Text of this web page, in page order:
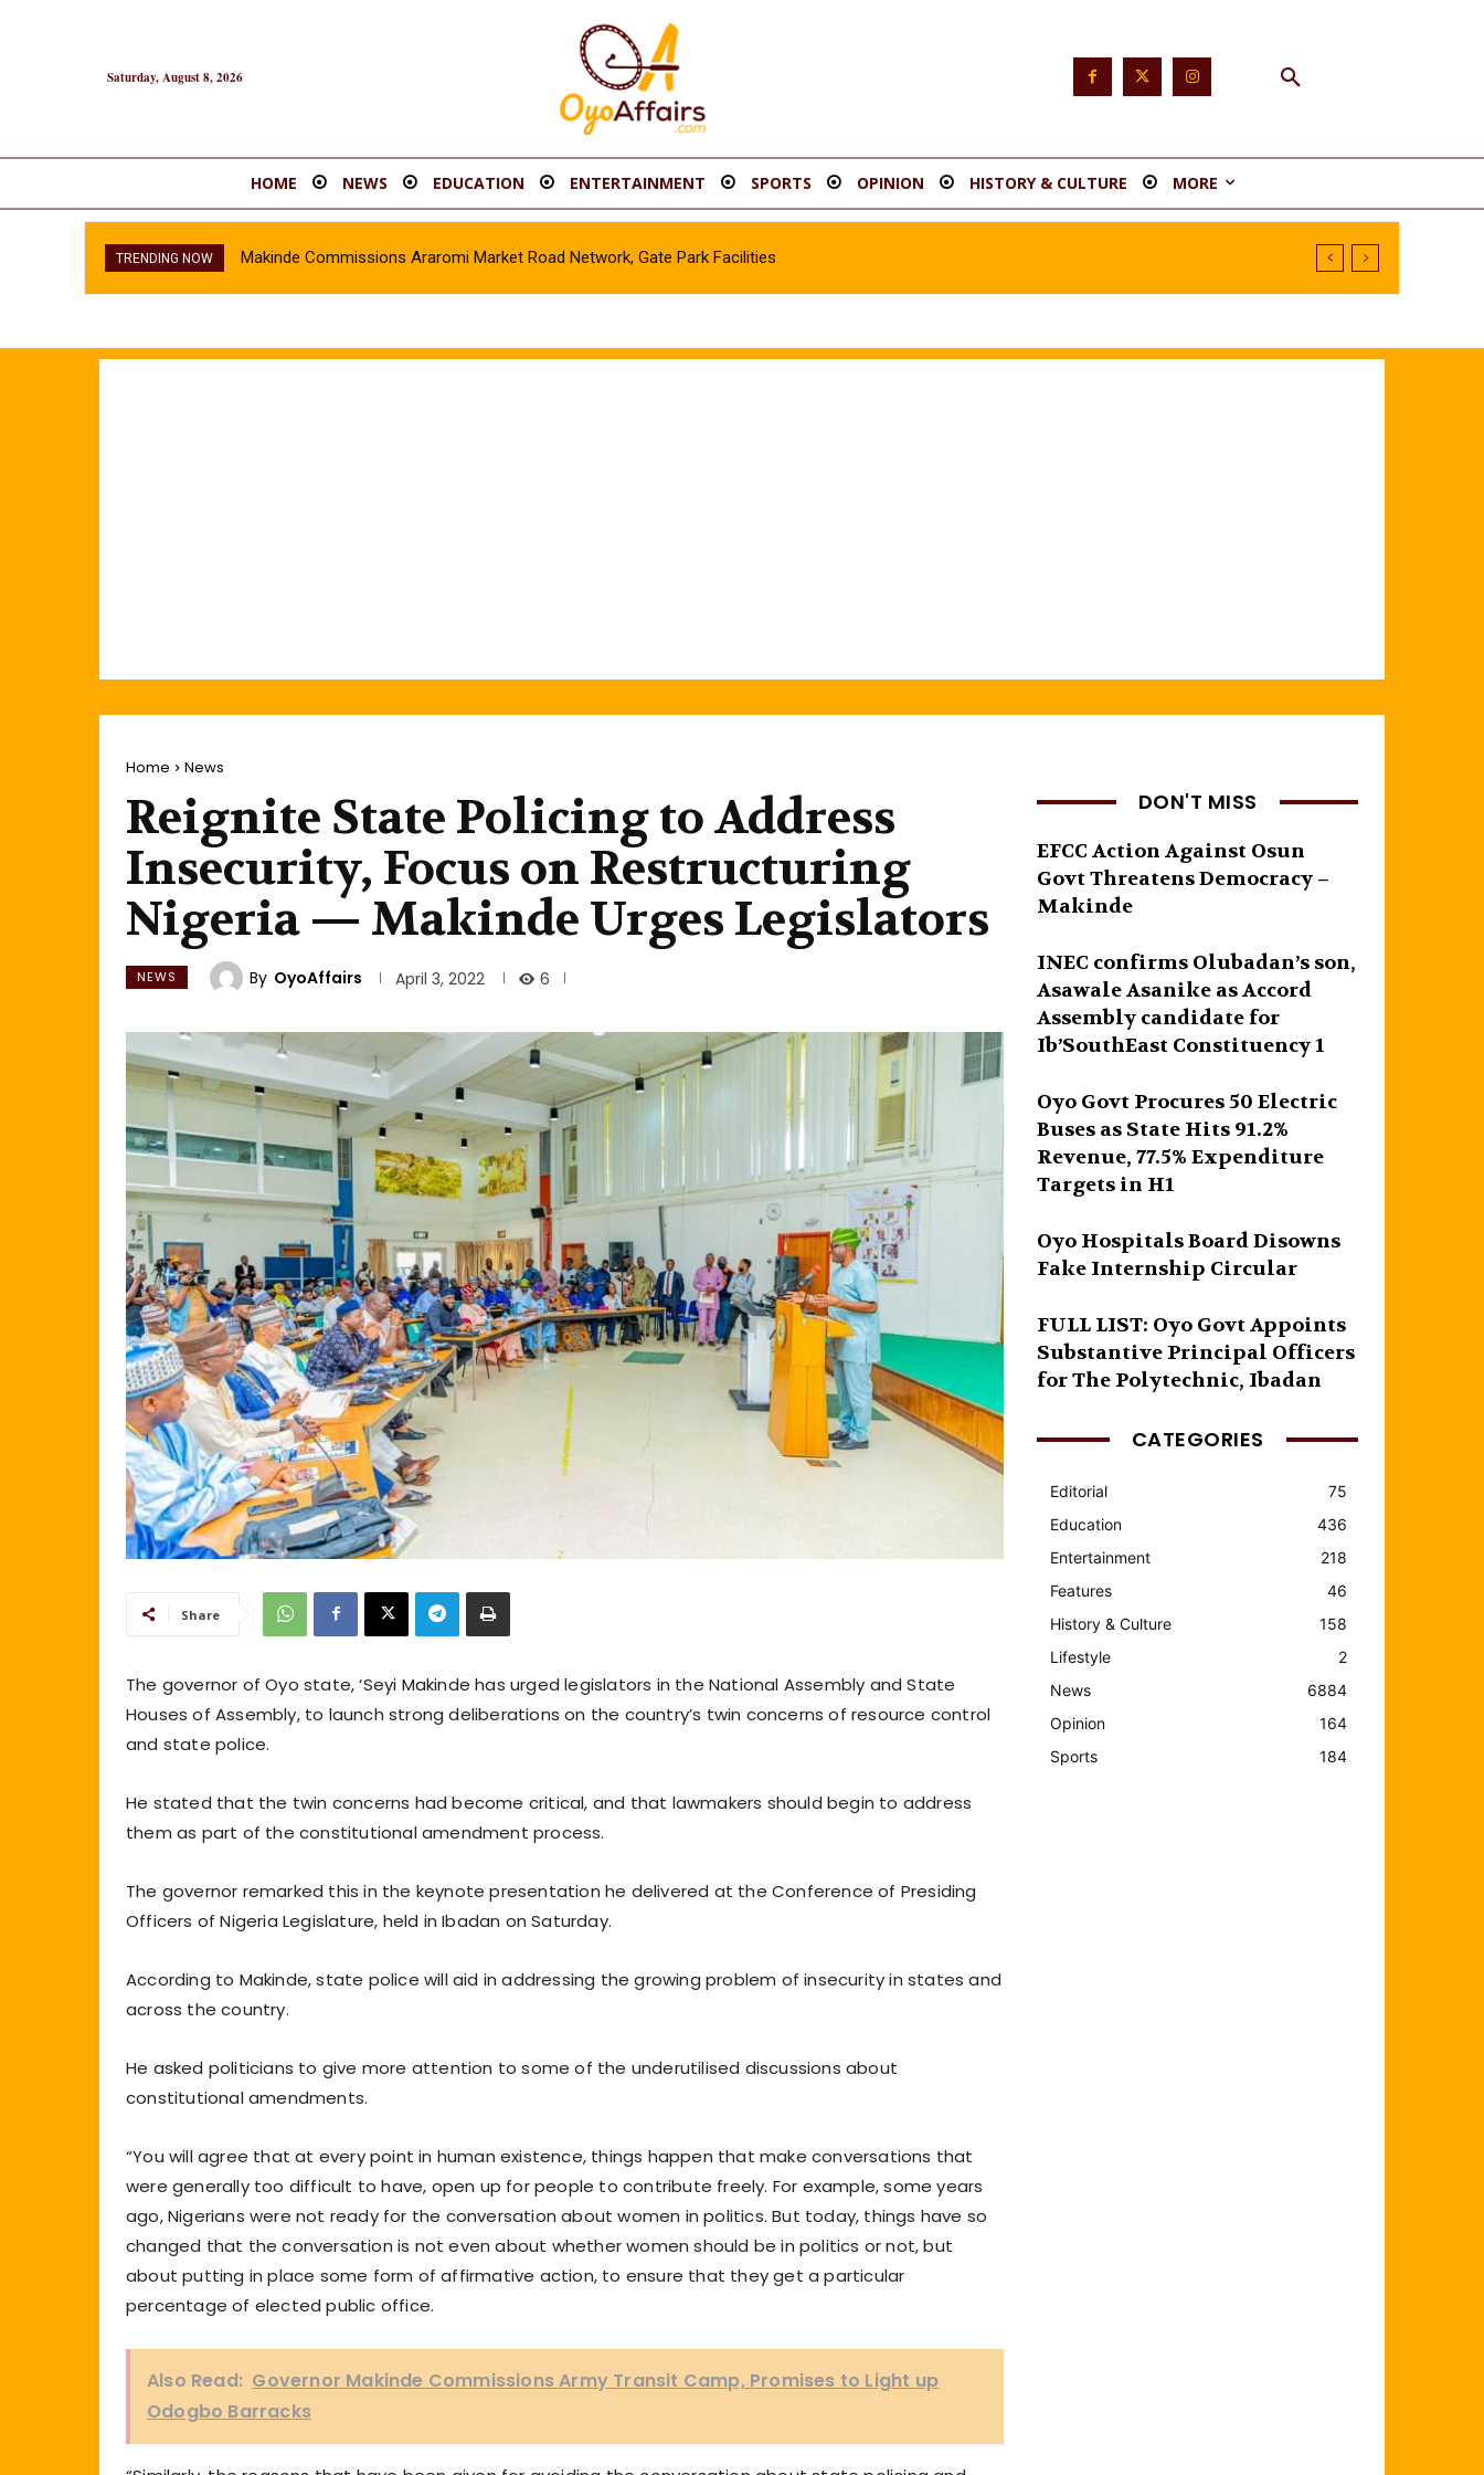
Saturday, August 8, 2026
HOME NEWS EDUCATION ENTERTAINMENT SPORTS OPINION HISTORY & CULTURE MORE
TRENDING NOW Makinde Commissions Araromi Market Road Network, Gate Park Facilities‎
Home News
Reignite State Policing to Address
Insecurity, Focus on Restructuring
Nigeria — Makinde Urges Legislators
NEWS By OyoAffairs April 3, 2022 6
Share
The governor of Oyo state, ‘Seyi Makinde has urged legislators in the National Assembly and State
Houses of Assembly, to launch strong deliberations on the country’s twin concerns of resource control
and state police.
He stated that the twin concerns had become critical, and that lawmakers should begin to address
them as part of the constitutional amendment process.
The governor remarked this in the keynote presentation he delivered at the Conference of Presiding
Officers of Nigeria Legislature, held in Ibadan on Saturday.
According to Makinde, state police will aid in addressing the growing problem of insecurity in states and
across the country.
He asked politicians to give more attention to some of the underutilised discussions about
constitutional amendments.
“You will agree that at every point in human existence, things happen that make conversations that
were generally too difficult to have, open up for people to contribute freely. For example, some years
ago, Nigerians were not ready for the conversation about women in politics. But today, things have so
changed that the conversation is not even about whether women should be in politics or not, but
about putting in place some form of affirmative action, to ensure that they get a particular
percentage of elected public office.
Also Read: Governor Makinde Commissions Army Transit Camp, Promises to Light up
Odogbo Barracks
DON'T MISS
EFCC Action Against Osun
Govt Threatens Democracy –
Makinde
INEC confirms Olubadan’s son,
Asawale Asanike as Accord
Assembly candidate for
Ib’SouthEast Constituency 1
Oyo Govt Procures 50 Electric
Buses as State Hits 91.2%
Revenue, 77.5% Expenditure
Targets in H1
Oyo Hospitals Board Disowns
Fake Internship Circular
FULL LIST: Oyo Govt Appoints
Substantive Principal Officers
for The Polytechnic, Ibadan
CATEGORIES
Editorial
75
Education
436
Entertainment
218
Features
46
History & Culture
158
Lifestyle
2
News
6884
Opinion
164
Sports
184